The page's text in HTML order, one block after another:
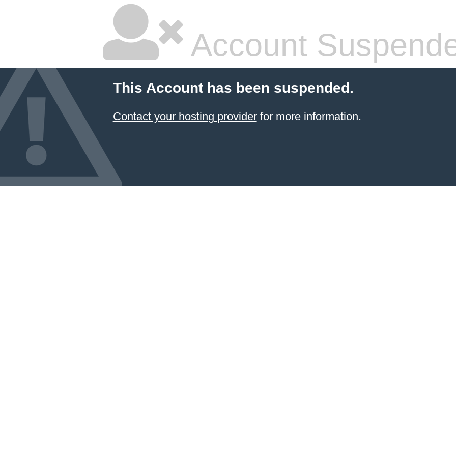
Account
This Account has been suspended.
Contact your hosting providerfor more information.